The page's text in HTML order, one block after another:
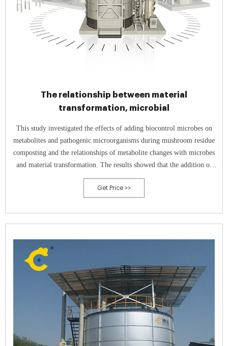
The relationship between material
transformation, microbial
This study investigated the effects of adding biocontrol microbes on
metabolites and pathogenic microorganisms during mushroom residue
composting and the relationships of metabolite changes with microbes
and material transformation. The results showed that the addition of
Bacillus subtilis (BS) and
Get Price >>